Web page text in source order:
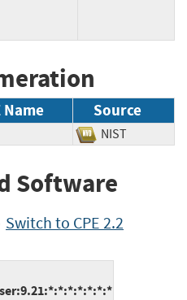
Name Source
NIST
Software
Switch to CPE 2.2